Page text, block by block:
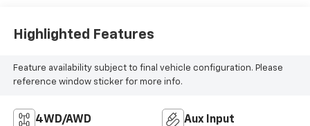
Highlighted Features
Feature availability subject to final vehicle configuration. Please
reference window sticker for more info.
4WD/AWD Aux Input